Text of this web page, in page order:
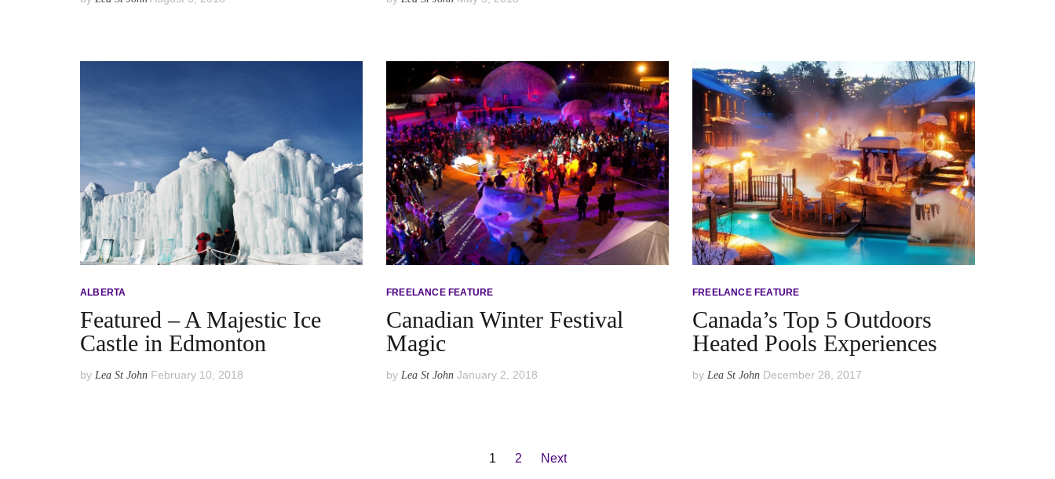
ALBERTA
Featured – A Majestic Ice
Castle in Edmonton
by Lea St John February 10, 2018
FREELANCE FEATURE
Canadian Winter Festival
Magic
by Lea St John January 2, 2018
FREELANCE FEATURE
Canada’s Top 5 Outdoors
Heated Pools Experiences
by Lea St John December 28, 2017
1 2 Next